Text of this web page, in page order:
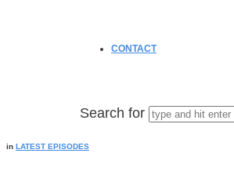
CONTACT
Search for
in LATEST EPISODES